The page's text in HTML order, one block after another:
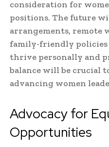
consideration for
positions. The future
arrangements, remote
family-friendly policies
thrive personally and
balance will be crucial
advancing women
Advocacy for
Opportunities